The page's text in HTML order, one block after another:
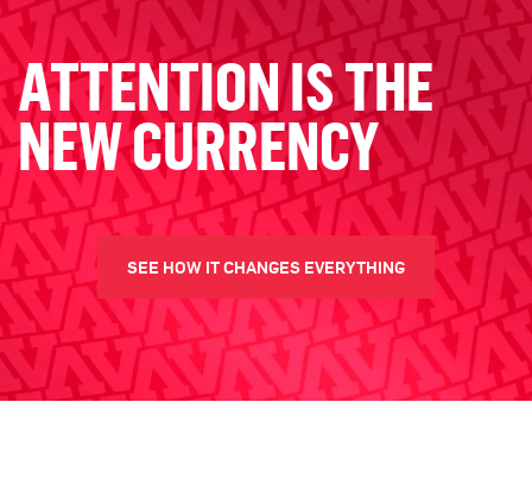
ATTENTION IS THE
NEW CURRENCY
SEE HOW IT CHANGES EVERYTHING